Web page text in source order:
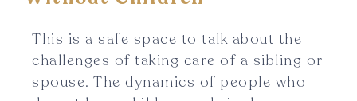
This is a safe space to talk about the
challenges of taking care of a sibling or
spouse. The dynamics of people who